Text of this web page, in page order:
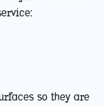
so they are